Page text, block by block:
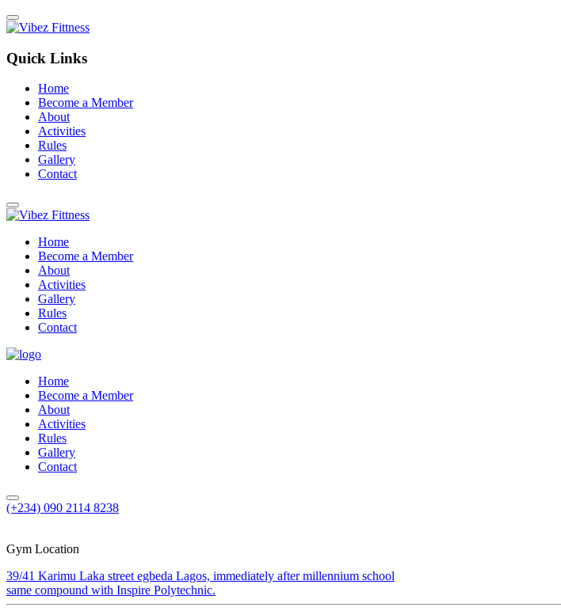
Quick Links
Home
Become a Member
About
Activities
Rules
Gallery
Contact
Home
Become a Member
About
Activities
Gallery
Rules
Contact
Home
Become a Member
About
Activities
Rules
Gallery
Contact
(+234) 090 2114 8238
Gym Location
39/41 Karimu Laka street egbeda Lagos, immediately after millennium school
same compound with Inspire Polytechnic.